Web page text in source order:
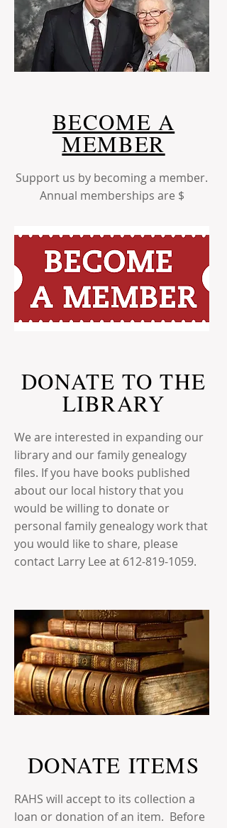
BECOME A
MEMBER
Support us by becoming a member.
Annual memberships are $
DONATE TO THE
LIBRARY
We are interested in expanding our
library and our family genealogy
files. If you have books published
about our local history that you
would be willing to donate or
personal family genealogy work that
you would like to share, please
contact Larry Lee at 612-819-1059.
DONATE ITEMS
RAHS will accept to its collection a
loan or donation of an item. Before